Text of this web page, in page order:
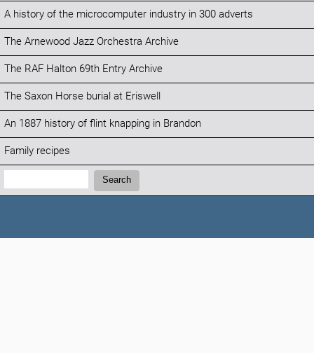
A history of the microcomputer industry in 300 adverts
The Arnewood Jazz Orchestra Archive
The RAF Halton 69th Entry Archive
The Saxon Horse burial at Eriswell
An 1887 history of flint knapping in Brandon
Family recipes
Search